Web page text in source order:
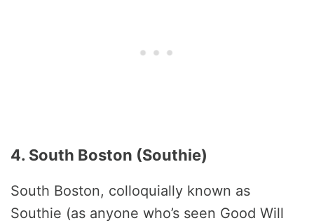
4. South Boston (Southie)
South Boston, colloquially known as
Southie (as anyone who’s seen Good Will